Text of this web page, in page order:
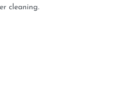
cleaning.